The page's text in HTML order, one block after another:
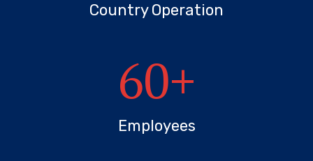
Country Operation
60+
Employees